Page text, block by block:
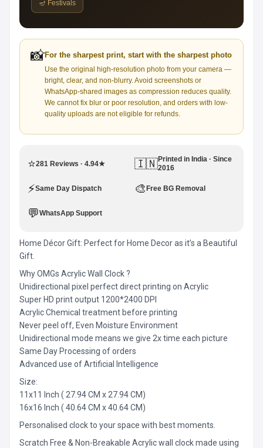
🪔 Festivals
📸For the sharpest print, start with the sharpest photo
Use the original high-resolution photo from your camera —
bright, clear, and non-blurry. Avoid screenshots or
WhatsApp-shared images as compression reduces quality.
We cannot fix blur or poor resolution, and orders with low-
quality uploads are not eligible for refunds.
⭐281 Reviews · 4.94★ 🇮🇳Printed in India · Since
2016
⚡Same Day Dispatch 🎨Free BG Removal
💬WhatsApp Support
Home Décor Gift: Perfect for Home Decor as it’s a Beautiful
Gift.
Why OMGs Acrylic Wall Clock ?
Unidirectional pixel perfect direct printing on Acrylic
Super HD print output 1200*2400 DPI
Acrylic Chemical treatment before printing
Never peel off, Even Moisture Environment
Unidirectional mode means we give 2x time each picture
Same Day Processing of orders
Advanced use of Artificial Intelligence
Size:
11x11 Inch ( 27.94 CM x 27.94 CM)
16x16 Inch ( 40.64 CM x 40.64 CM)
Personalised clock to your space with best moments.
Scratch Free & Non-Breakable Acrylic wall clock made using